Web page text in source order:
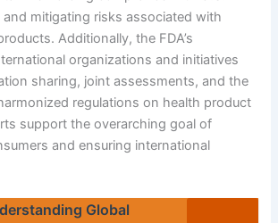
mitigating risks associated with
Additionally, the FDA’s
organizations and initiatives
sharing, joint assessments, and the
regulations on health product
support the overarching goal of
and ensuring international
Global